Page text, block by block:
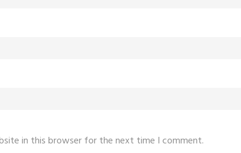
in this browser for the next time I comment.